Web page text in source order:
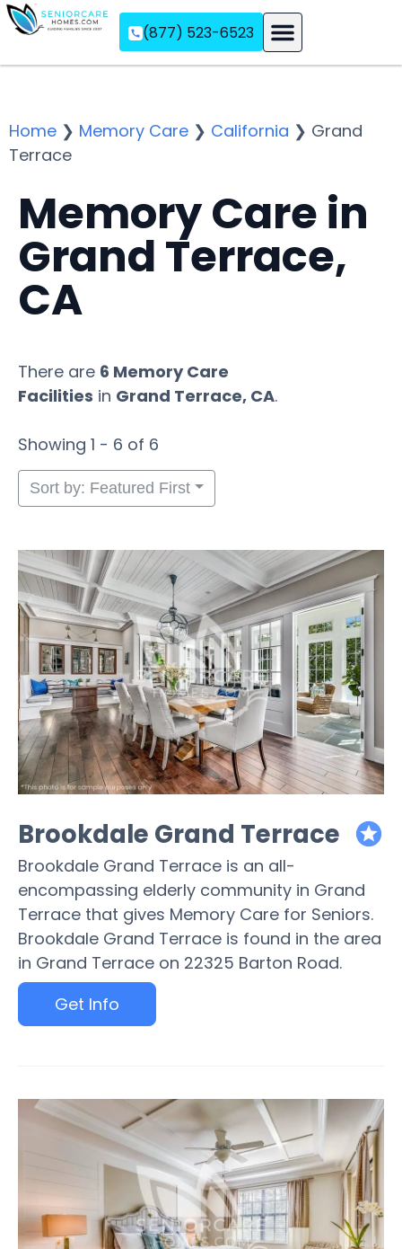
(877) 523-6523
Home ❯ Memory Care ❯ California ❯ Grand
Terrace
Memory Care in
Grand Terrace,
CA
There are 6 Memory Care
Facilities in Grand Terrace, CA.
Showing 1 - 6 of 6
Sort by: Featured First
Brookdale Grand Terrace
Brookdale Grand Terrace is an all-
encompassing elderly community in Grand
Terrace that gives Memory Care for Seniors.
Brookdale Grand Terrace is found in the area
in Grand Terrace on 22325 Barton Road.
Get Info
featured